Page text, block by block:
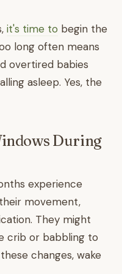
it's time to begin the
long often means
overtired babies
asleep. Yes, the
During
experience
movement,
They might
crib or babbling to
changes, wake